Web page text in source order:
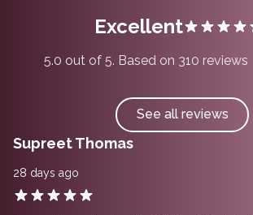
Excellent
5.0 out of 5. Based on 310 reviews
See all reviews
Supreet Thomas
28 days ago